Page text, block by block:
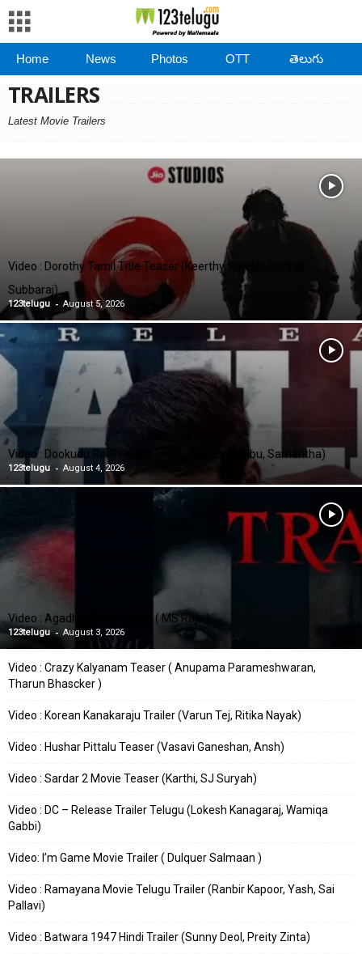
Home News Photos OTT తెలుగు
TRAILERS
Latest Movie Trailers
Video : Dorothy Tamil Title Teaser (Keerthy Suresh, Karthik
Subbaraj)
123telugu - August 5, 2026
Video : Dookudu Re-Release Trailer (Mahesh Babu, Samantha)
123telugu - August 4, 2026
Video : Agadha Movie Trailer ( MS Raju )
123telugu - August 3, 2026
Video : Crazy Kalyanam Teaser ( Anupama Parameshwaran,
Tharun Bhascker )
Video : Korean Kanakaraju Trailer (Varun Tej, Ritika Nayak)
Video : Hushar Pittalu Teaser (Vasavi Ganeshan, Ansh)
Video : Sardar 2 Movie Teaser (Karthi, SJ Suryah)
Video : DC – Release Trailer Telugu (Lokesh Kanagaraj, Wamiqa
Gabbi)
Video: I’m Game Movie Trailer ( Dulquer Salmaan )
Video : Ramayana Movie Telugu Trailer (Ranbir Kapoor, Yash, Sai
Pallavi)
Video : Batwara 1947 Hindi Trailer (Sunny Deol, Preity Zinta)